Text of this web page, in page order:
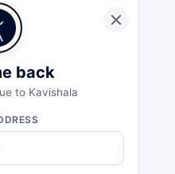
back
to Kavishala